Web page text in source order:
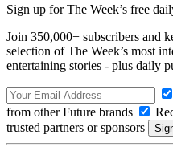
Sign up for The Week’s free
Join 350,000+ subscribers and
selection of The Week’s most
entertaining stories - plus daily
from other Future brands
trusted partners or sponsors